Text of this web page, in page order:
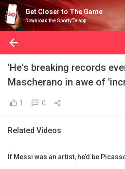
Get Closer to The Game
Download the SportyTV app
'He's breaking records
Mascherano in awe of
1 0
Related Videos
If Messi was an artist, he’d be